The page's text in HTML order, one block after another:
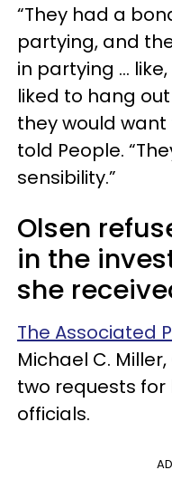
“They had a
partying, and
in partying …
liked to hang
they would want
told People.
sensibility.”
Olsen
in the
she
The Associated
Michael C.
two requests
officials.